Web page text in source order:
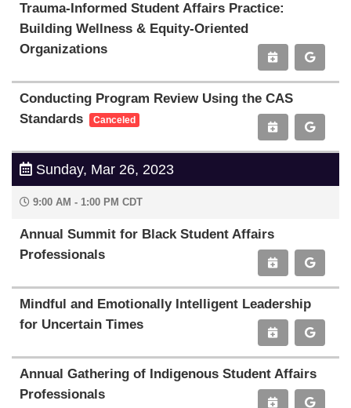
Trauma-Informed Student Affairs Practice:
Building Wellness & Equity-Oriented
Organizations
Conducting Program Review Using the CAS
Standards
Canceled
Sunday, Mar 26, 2023
9:00 AM - 1:00 PM CDT
Annual Summit for Black Student Affairs
Professionals
Mindful and Emotionally Intelligent Leadership
for Uncertain Times
Annual Gathering of Indigenous Student Affairs
Professionals